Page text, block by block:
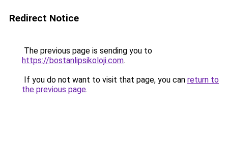
Redirect Notice
The previous page is sending you to
https://bostanlipsikoloji.com.
If you do not want to visit that page, you can return to
the previous page.